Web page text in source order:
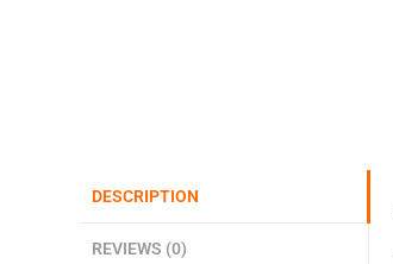
DESCRIPTION
REVIEWS (0)